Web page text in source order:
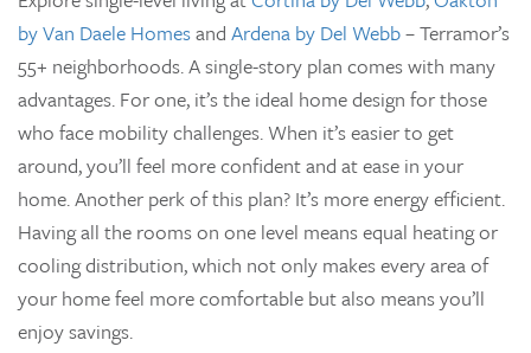
by Van Daele Homesand Ardena by Del Webb– Terramor’s
55+ neighborhoods. A single-story plan comes with many
advantages. For one, it’s the ideal home design for those
who face mobility challenges. When it’s easier to get
around, you’ll feel more confident and at ease in your
home. Another perk of this plan? It’s more energy efficient.
Having all the rooms on one level means equal heating or
cooling distribution, which not only makes every area of
your home feel more comfortable but also means you’ll
enjoy savings.